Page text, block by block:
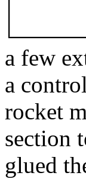
a few
a
rocket
section
glued